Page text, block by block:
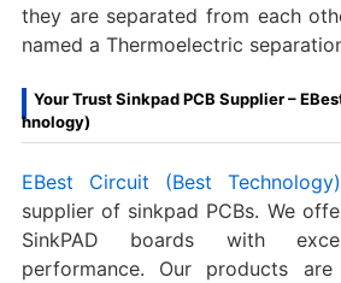
they are separated from each
named a Thermoelectric
Your Trust Sinkpad PCB Supplier –
hnology)
EBest Circuit (Best Technology)
supplier of sinkpad PCBs. We
SinkPAD boards with
performance. Our products